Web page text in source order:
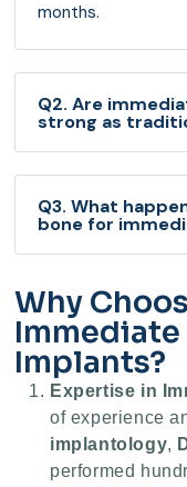
months.
Q2. Are
strong as
Q3. What
bone for
Why
Implants?
Expertise in
of experience
implantology,
performed